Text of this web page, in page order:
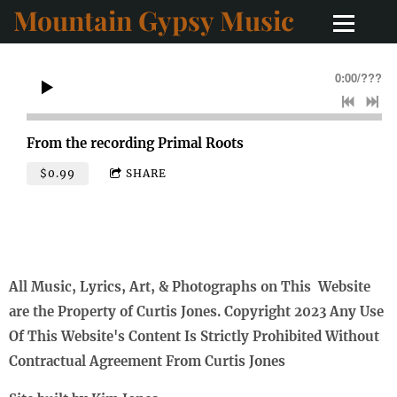
Mountain Gypsy Music
0:00/???
From the recordingPrimal Roots
$0.99 SHARE
All Music, Lyrics, Art, & Photographs on This Website
are the Property of Curtis Jones. Copyright 2023 Any Use
Of This Website's Content Is Strictly Prohibited Without
Contractual Agreement From Curtis Jones